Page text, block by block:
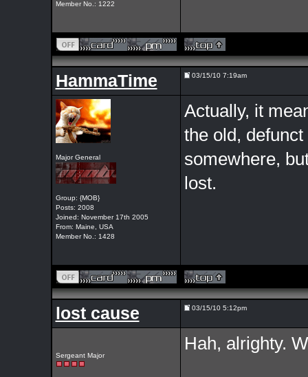
Member No.: 1222
HammaTime 03/15/10 7:19am
Major General
Group: {MOB}
Posts: 2008
Joined: November 17th 2005
From: Maine, USA
Member No.: 1428
Actually, it
the old,
somewhere,
lost.
lost cause 03/15/10 5:12pm
Sergeant Major
Hah, alrighty.